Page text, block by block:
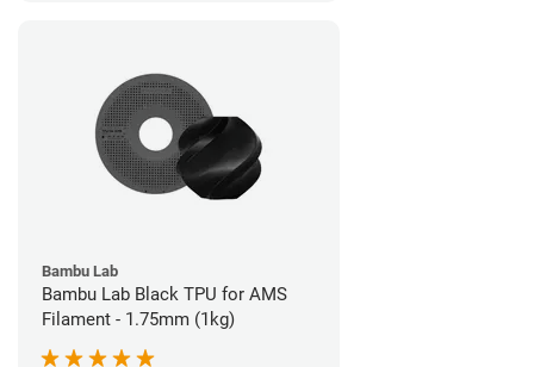
Bambu Lab
Bambu Lab Black TPU for AMS
Filament - 1.75mm (1kg)